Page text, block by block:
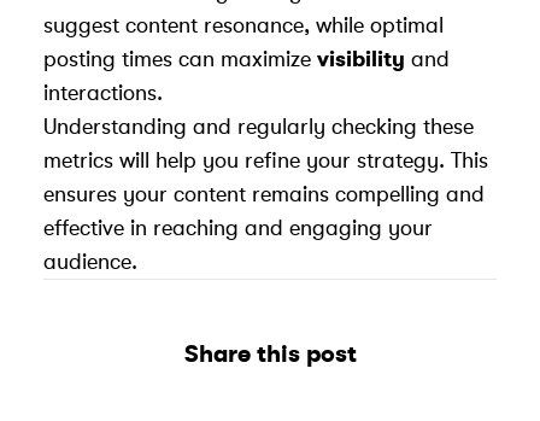
suggest content resonance, while optimal
posting times can maximize visibility and
interactions.
Understanding and regularly checking these
metrics will help you refine your strategy. This
ensures your content remains compelling and
effective in reaching and engaging your
audience.
Share this post